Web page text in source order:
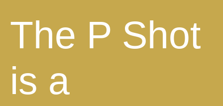
The P Shot
is a